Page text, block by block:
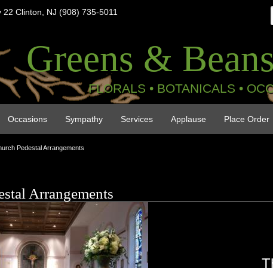
22 Clinton, NJ (908) 735-5011
Greens &
FLORALS • BOTANICALS •
Occasions Sympathy Services Applause Place Order
Pedestal Arrangements
Arrangements